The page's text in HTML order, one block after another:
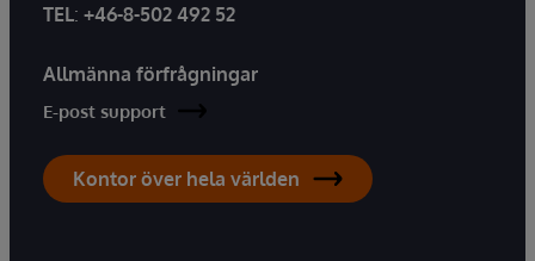
TEL: +46-8-502 492 52
Allmänna förfrågningar
E-post support
Kontor över hela världen